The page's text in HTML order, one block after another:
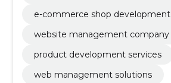
e-commerce shop development
website management company
product development services
web management solutions